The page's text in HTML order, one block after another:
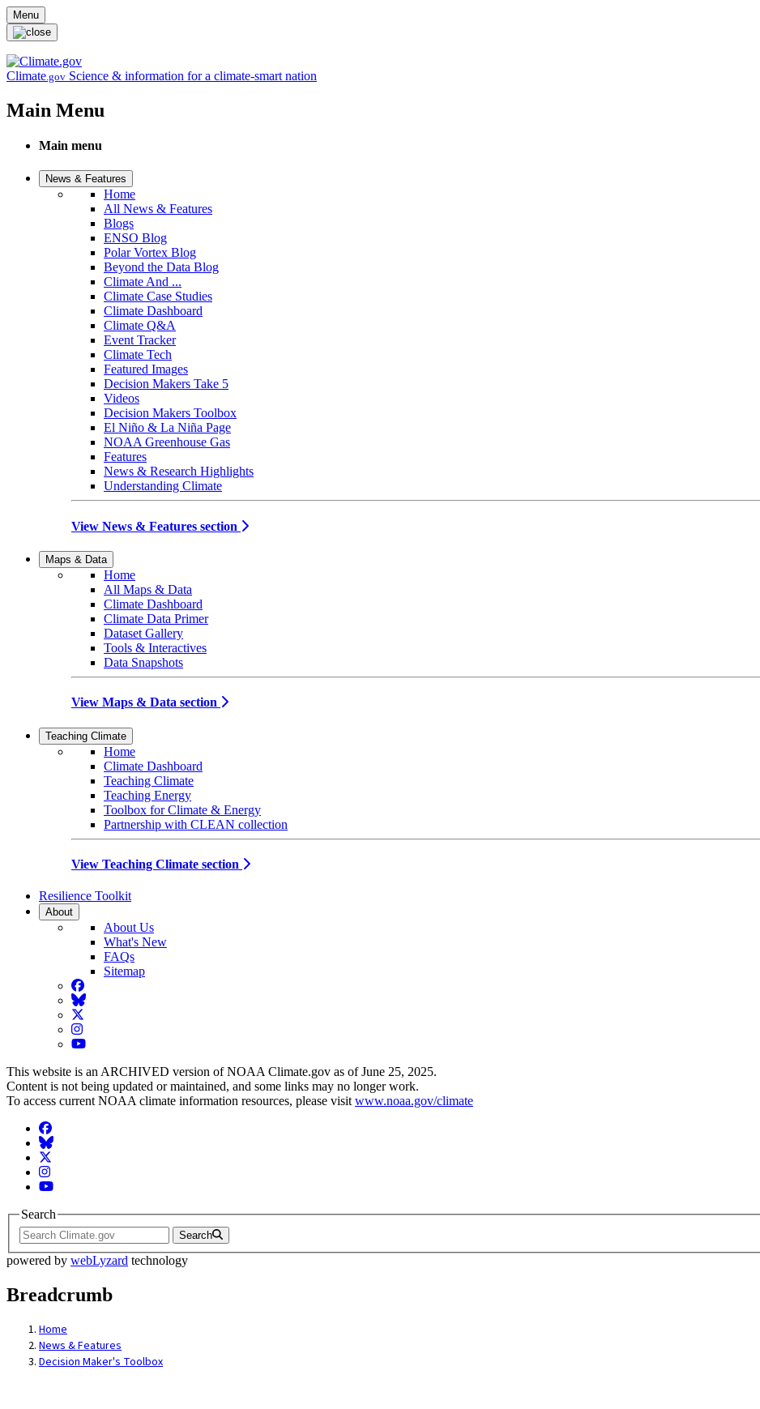
Skip to main content
Menu
Climate.gov Science & information for a climate-smart nation
Main Menu
Main menu
News & Features
Home
All News & Features
Blogs
ENSO Blog
Polar Vortex Blog
Beyond the Data Blog
Climate And ...
Climate Case Studies
Climate Dashboard
Climate Q&A
Event Tracker
Climate Tech
Featured Images
Decision Makers Take 5
Videos
Decision Makers Toolbox
El Niño & La Niña Page
NOAA Greenhouse Gas
Features
News & Research Highlights
Understanding Climate
View News & Features section
Maps & Data
Home
All Maps & Data
Climate Dashboard
Climate Data Primer
Dataset Gallery
Tools & Interactives
Data Snapshots
View Maps & Data section
Teaching Climate
Home
Climate Dashboard
Teaching Climate
Teaching Energy
Toolbox for Climate & Energy
Partnership with CLEAN collection
View Teaching Climate section
Resilience Toolkit
About
About Us
What's New
FAQs
Sitemap
Facebook
BlueSky
Twitter
Instagram
YouTube
This website is an ARCHIVED version of NOAA Climate.gov as of June 25, 2025.
Content is not being updated or maintained, and some links may no longer work.
To access current NOAA climate information resources, please visit www.noaa.gov/climate
Facebook
BlueSky
Twitter
Instagram
YouTube
Search
Search
powered by webLyzard technology
Breadcrumb
Home
News & Features
Decision Maker's Toolbox